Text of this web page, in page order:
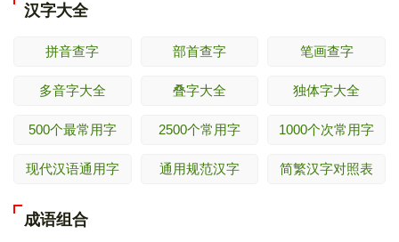
汉字大全
拼音查字 部首查字 笔画查字
多音字大全 叠字大全 独体字大全
500个最常用字 2500个常用字 1000个次常用字
现代汉语通用字 通用规范汉字 简繁汉字对照表
成语组合